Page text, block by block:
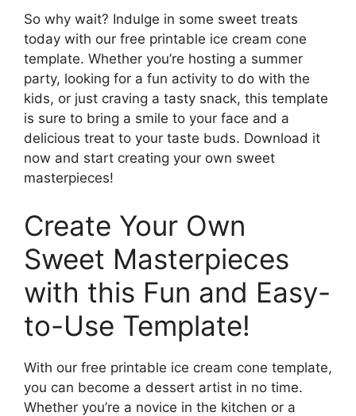
So why wait? Indulge in some sweet treats
today with our free printable ice cream cone
template. Whether you’re hosting a summer
party, looking for a fun activity to do with the
kids, or just craving a tasty snack, this template
is sure to bring a smile to your face and a
delicious treat to your taste buds. Download it
now and start creating your own sweet
masterpieces!
Create Your Own
Sweet Masterpieces
with this Fun and Easy-
to-Use Template!
With our free printable ice cream cone template,
you can become a dessert artist in no time.
Whether you’re a novice in the kitchen or a